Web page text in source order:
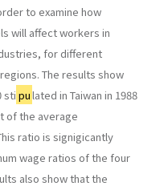
to examine how
will affect workers in
for different
The results show
sti pulated in Taiwan in 1988
of the average
ratio is signigicantly
wage ratios of the four
also show that the